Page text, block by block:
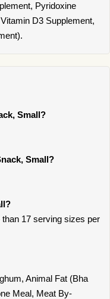
Pyridoxine
D3 Supplement,
Small?
Small?
17 serving sizes per
Animal Fat (Bha
Meal, Meat By-